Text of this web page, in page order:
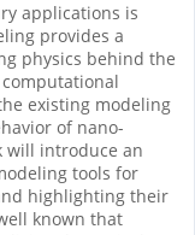
applications is
provides a
physics behind the
existing modeling
of nano-
will introduce an
tools for
highlighting their
known that